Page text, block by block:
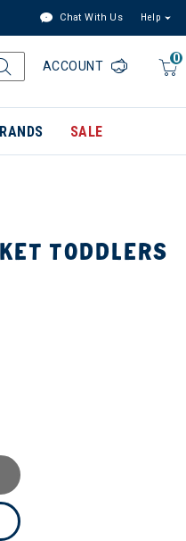
Chat With Us Help
0
ACCOUNT
SALE
TODDLERS